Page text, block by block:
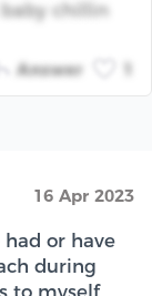
chillin
Answer
16 Apr 2023
had or have
during